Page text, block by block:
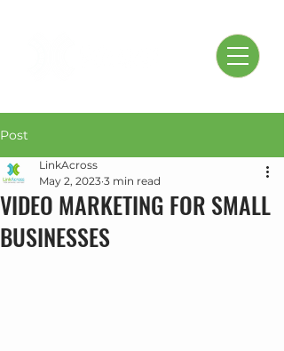
Post
VIDEO MARKETING FOR SMALL
BUSINESSES
LinkAcross
May 2, 2023 3 min read